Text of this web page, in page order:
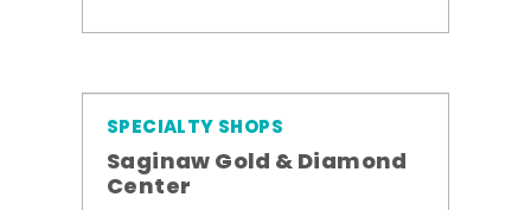
SPECIALTY SHOPS
Saginaw Gold & Diamond
Center